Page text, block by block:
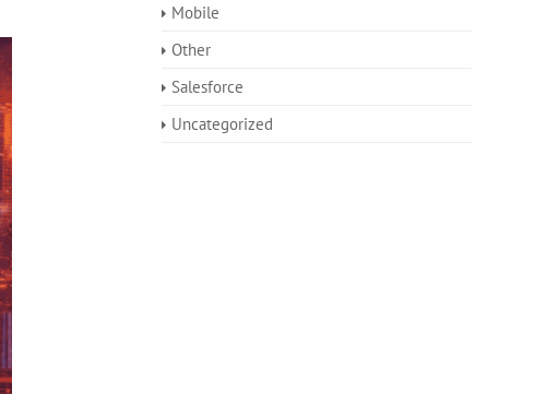
Mobile
Other
Salesforce
Uncategorized